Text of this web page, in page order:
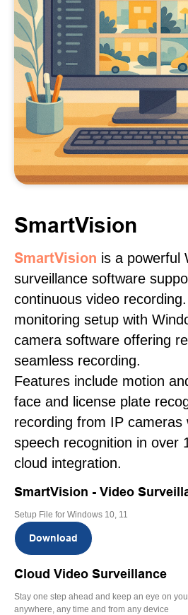
SmartVision
SmartVision is a powerful
surveillance software
continuous video
monitoring setup with
camera software offering
seamless recording.
Features include motion
face and license plate
recording from IP cameras
speech recognition in over
cloud integration.
SmartVision - Video
Setup File for Windows 10, 11
Download
Cloud Video Surveillance
Stay one step ahead and keep an eye on
anywhere, any time and from any device